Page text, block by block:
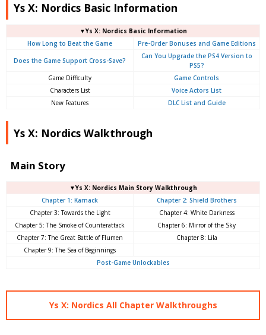
Ys X: Nordics Basic Information
▼Ys X: Nordics Basic Information
How Long to Beat the Game
Pre-Order Bonuses and Game Editions
Does the Game Support Cross-Save?
Can You Upgrade the PS4 Version to
PS5?
Game Difficulty
Game Controls
Characters List
Voice Actors List
New Features
DLC List and Guide
Ys X: Nordics Walkthrough
Main Story
▼Ys X: Nordics Main Story Walkthrough
Chapter 1: Karnack
Chapter 2: Shield Brothers
Chapter 3: Towards the Light
Chapter 4: White Darkness
Chapter 5: The Smoke of Counterattack
Chapter 6: Mirror of the Sky
Chapter 7: The Great Battle of Flumen
Chapter 8: Lila
Chapter 9: The Sea of ​​Beginnings
Post-Game Unlockables
Ys X: Nordics All Chapter Walkthroughs